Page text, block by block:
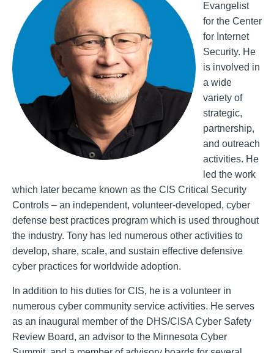
Evangelist
for the Center
for Internet
Security. He
is involved in
a wide
variety of
strategic,
partnership,
and outreach
activities. He
led the work
which later became known as the CIS Critical Security
Controls – an independent, volunteer-developed, cyber
defense best practices program which is used throughout
the industry. Tony has led numerous other activities to
develop, share, scale, and sustain effective defensive
cyber practices for worldwide adoption.
In addition to his duties for CIS, he is a volunteer in
numerous cyber community service activities. He serves
as an inaugural member of the DHS/CISA Cyber Safety
Review Board, an advisor to the Minnesota Cyber